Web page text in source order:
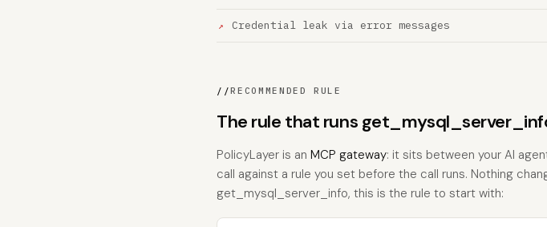
Credential leak via error messages
//RECOMMENDED RULE
The rule that runs
PolicyLayer is an MCP gateway: it sits between your AI
call against a rule you set before the call runs. Nothing
get_mysql_server_info, this is the rule to start with: